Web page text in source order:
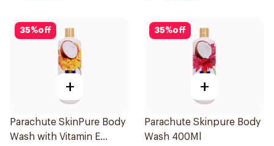
35%off
+
Parachute SkinPure Body
Wash with Vitamin E
35%off
+
Parachute Skinpure Body
Wash 400Ml